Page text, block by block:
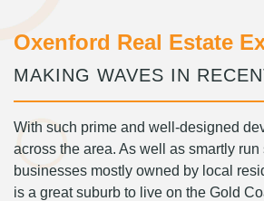
Oxenford Real Estate
MAKING WAVES IN
With such prime and well-designed
across the area. As well as smartly
businesses mostly owned by local
is a great suburb to live on the Gold